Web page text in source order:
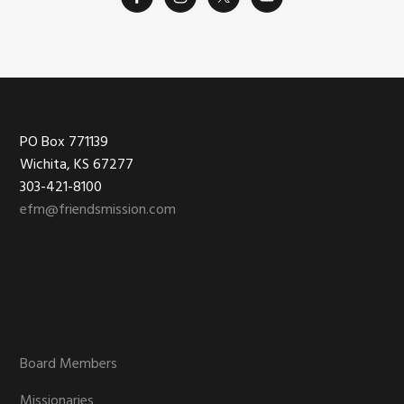
Footer
PO Box 771139
Wichita, KS 67277
303-421-8100
efm@friendsmission.com
Board Members